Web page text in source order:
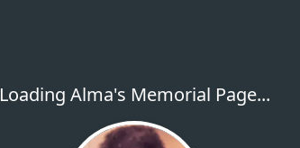
Loading Alma's Memorial Page...